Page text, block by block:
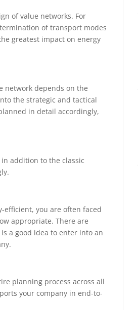
of value networks. For
of transport modes
greatest impact on energy
network depends on the
the strategic and tactical
in detail accordingly,
addition to the classic
efficient, you are often faced
appropriate. There are
a good idea to enter into an
planning process across all
your company in end-to-